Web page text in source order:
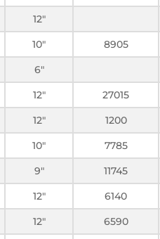
12"
10" 8905
6"
12" 27015
12" 1200
10" 7785
9" 11745
12" 6140
12" 6590